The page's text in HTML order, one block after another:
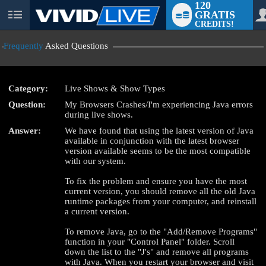
User
120
GRATIS
CREDITS!
Frequently Asked Questions
Category:
Live Shows & Show Types
Question:
My Browsers Crashes/I'm experiencing Java errors
during live shows.
Answer:
We have found that using the latest version of Java
available in conjunction with the latest browser
version available seems to be the most compatible
with our system.
To fix the problem and ensure you have the most
current version, you should remove all the old Java
runtime packages from your computer, and reinstall
a current version.
To remove Java, go to the "Add/Remove Programs"
function in your "Control Panel" folder. Scroll
down the list to the "J's" and remove all programs
with Java. When you restart your browser and visit
LIMITED TIME OFFER!